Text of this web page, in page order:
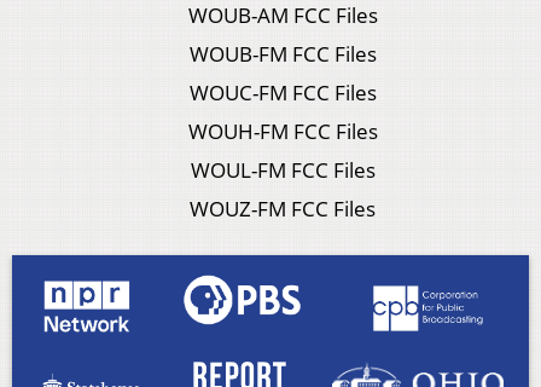
WOUB-AM FCC Files
WOUB-FM FCC Files
WOUC-FM FCC Files
WOUH-FM FCC Files
WOUL-FM FCC Files
WOUZ-FM FCC Files